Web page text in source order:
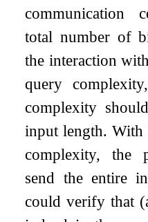
communication
total number of
the interaction
query
complexity
input length. With
complexity, the
send the entire
could verify that